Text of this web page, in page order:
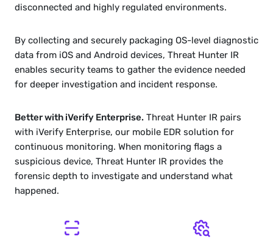
disconnected and highly regulated environments.
By collecting and securely packaging OS-level diagnostic
data from iOS and Android devices, Threat Hunter IR
enables security teams to gather the evidence needed
for deeper investigation and incident response.
Better with iVerify Enterprise. Threat Hunter IR pairs
with iVerify Enterprise, our mobile EDR solution for
continuous monitoring. When monitoring flags a
suspicious device, Threat Hunter IR provides the
forensic depth to investigate and understand what
happened.